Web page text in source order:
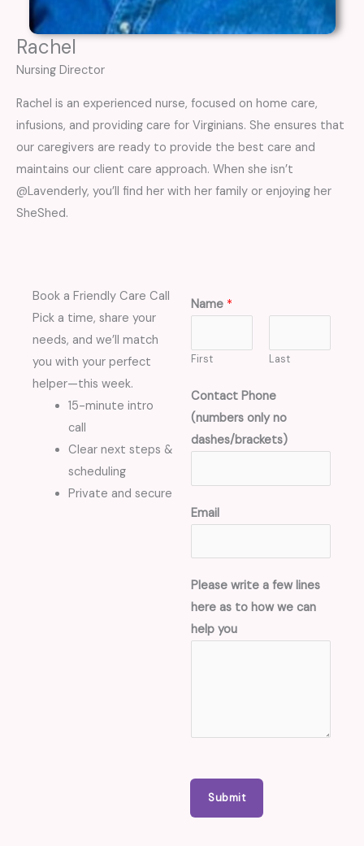
Rachel
Nursing Director
Rachel is an experienced nurse, focused on home care,
infusions, and providing care for Virginians. She ensures that
our caregivers are ready to provide the best care and
maintains our client care approach. When she isn’t
@Lavenderly, you’ll find her with her family or enjoying her
SheShed.
Book a Friendly Care Call
Pick a time, share your
needs, and we’ll match
you with your perfect
helper—this week.
15-minute intro
call
Clear next steps &
scheduling
Private and secure
Name *
First Last
Contact Phone
(numbers only no
dashes/brackets)
a
s
a
s
h
k
Email
Please write a few lines
here as to how we can
help you
Submit